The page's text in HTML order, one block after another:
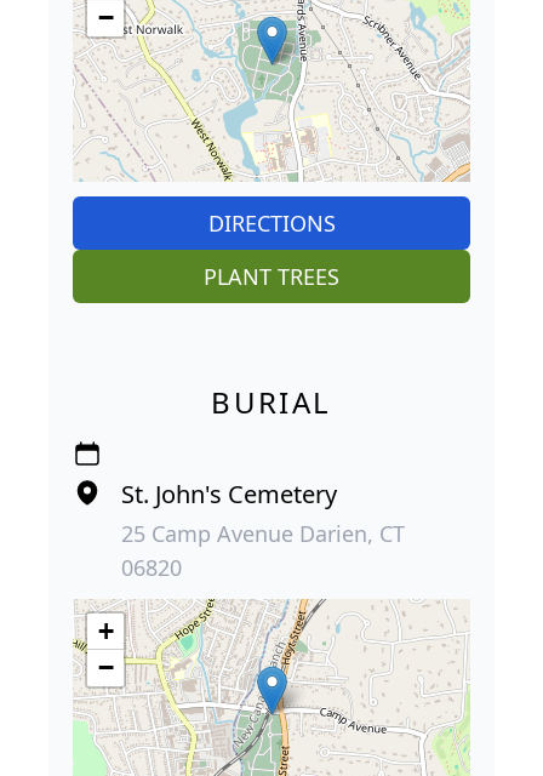
−
DIRECTIONS
PLANT TREES
BURIAL
St. John's Cemetery
25 Camp Avenue Darien, CT
06820
+
−